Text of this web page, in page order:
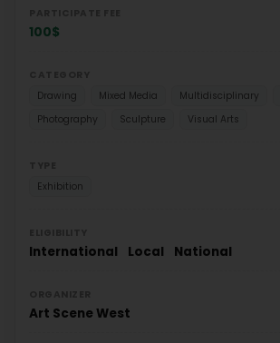
100$
Drawing
Mixed Media Multidisciplinary
Photography
Sculpture Visual Arts
Exhibition
International Local National
Art Scene West